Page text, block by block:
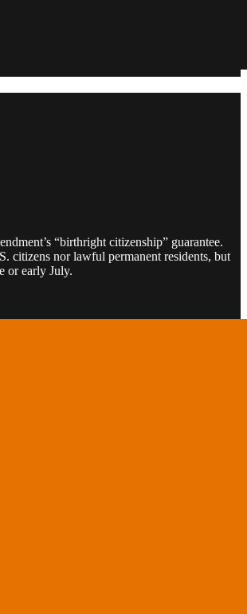
“birthright citizenship” guarantee.
citizens nor lawful permanent residents, but
or early July.